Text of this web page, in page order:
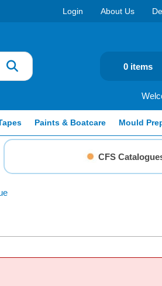
Login About Us
0 items
Paints & Boatcare Mould
CFS